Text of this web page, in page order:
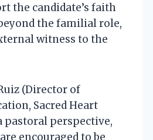
the candidate’s faith
the familial role,
witness to the
(Director of
Sacred Heart
pastoral perspective,
encouraged to be